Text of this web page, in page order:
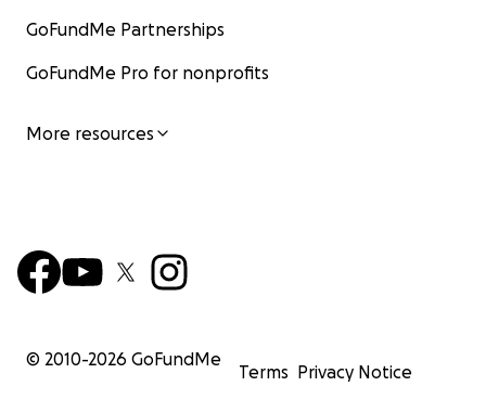
GoFundMe Partnerships
GoFundMe Pro for nonprofits
More resources
© 2010-2026 GoFundMe
Terms Privacy Notice